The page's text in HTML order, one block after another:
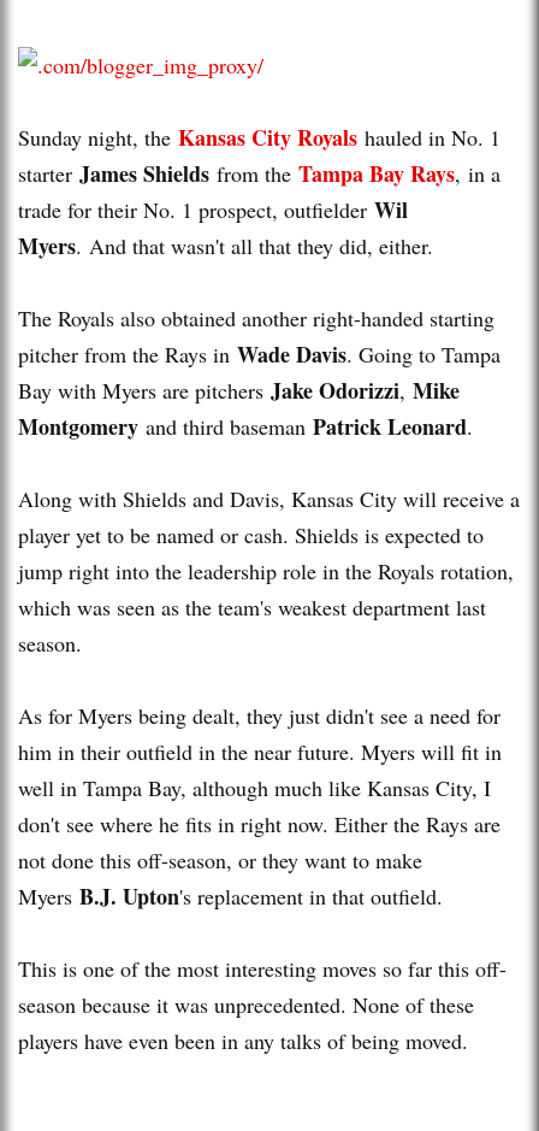
Sunday night, the Kansas City Royals hauled in No. 1
starter James Shields from the Tampa Bay Rays, in a
trade for their No. 1 prospect, outfielder Wil
Myers. And that wasn't all that they did, either.
The Royals also obtained another right-handed starting
pitcher from the Rays in Wade Davis. Going to Tampa
Bay with Myers are pitchers Jake Odorizzi, Mike
Montgomery and third baseman Patrick Leonard.
Along with Shields and Davis, Kansas City will receive a
player yet to be named or cash. Shields is expected to
jump right into the leadership role in the Royals rotation,
which was seen as the team's weakest department last
season.
As for Myers being dealt, they just didn't see a need for
him in their outfield in the near future. Myers will fit in
well in Tampa Bay, although much like Kansas City, I
don't see where he fits in right now. Either the Rays are
not done this off-season, or they want to make
Myers B.J. Upton's replacement in that outfield.
This is one of the most interesting moves so far this off-
season because it was unprecedented. None of these
players have even been in any talks of being moved.